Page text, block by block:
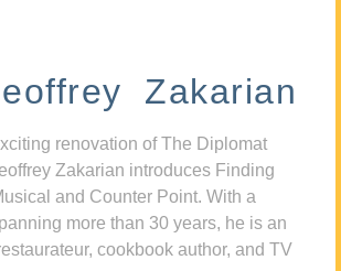
Zakarian
renovation of The Diplomat
Zakarian introduces Finding
and Counter Point. With a
more than 30 years, he is an
cookbook author, and TV